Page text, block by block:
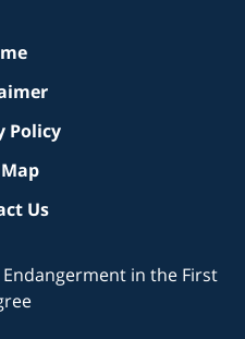
Policy
Us
Endangerment in the First